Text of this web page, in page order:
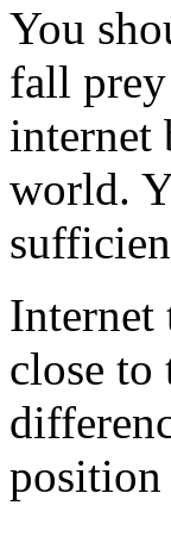
You
fall
internet
world.
Internet
close to